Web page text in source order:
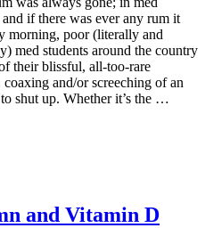
if there was ever any rum it
morning, poor (literally and
med students around the country
their blissful, all-too-rare
and/or screeching of an
shut up. Whether it’s the …
and Vitamin D